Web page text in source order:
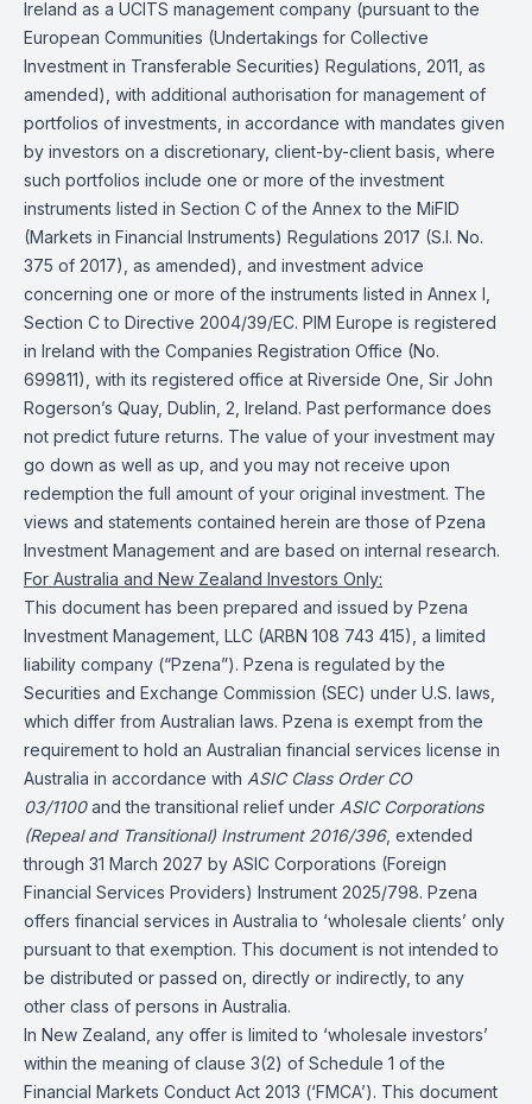
Ireland as a UCITS management company (pursuant to the
European Communities (Undertakings for Collective
Investment in Transferable Securities) Regulations, 2011, as
amended), with additional authorisation for management of
portfolios of investments, in accordance with mandates given
by investors on a discretionary, client-by-client basis, where
such portfolios include one or more of the investment
instruments listed in Section C of the Annex to the MiFID
(Markets in Financial Instruments) Regulations 2017 (S.I. No.
375 of 2017), as amended), and investment advice
concerning one or more of the instruments listed in Annex I,
Section C to Directive 2004/39/EC. PIM Europe is registered
in Ireland with the Companies Registration Office (No.
699811), with its registered office at Riverside One, Sir John
Rogerson’s Quay, Dublin, 2, Ireland. Past performance does
not predict future returns. The value of your investment may
go down as well as up, and you may not receive upon
redemption the full amount of your original investment. The
views and statements contained herein are those of Pzena
Investment Management and are based on internal research.
For Australia and New Zealand Investors Only:
This document has been prepared and issued by Pzena
Investment Management, LLC (ARBN 108 743 415), a limited
liability company (“Pzena”). Pzena is regulated by the
Securities and Exchange Commission (SEC) under U.S. laws,
which differ from Australian laws. Pzena is exempt from the
requirement to hold an Australian financial services license in
Australia in accordance with ASIC Class Order CO
03/1100and the transitional relief under ASIC Corporations
(Repeal and Transitional) Instrument 2016/396, extended
through 31 March 2027 by ASIC Corporations (Foreign
Financial Services Providers) Instrument 2025/798. Pzena
offers financial services in Australia to ‘wholesale clients’ only
pursuant to that exemption. This document is not intended to
be distributed or passed on, directly or indirectly, to any
other class of persons in Australia.
In New Zealand, any offer is limited to ‘wholesale investors’
within the meaning of clause 3(2) of Schedule 1 of the
Financial Markets Conduct Act 2013 (‘FMCA’). This document